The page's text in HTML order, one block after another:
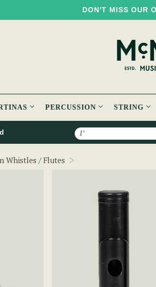
DON'T MISS OUR
PERCUSSION STRING
Search
Whistles / Flutes